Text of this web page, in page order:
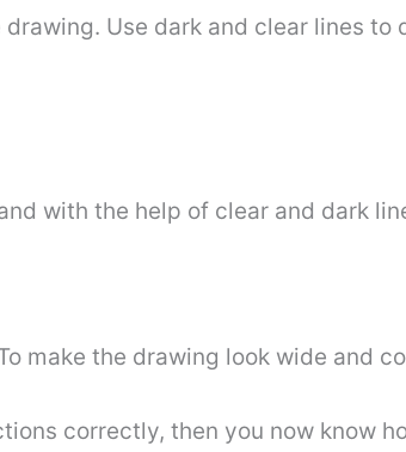
Use dark and clear lines
with the help of clear and dark
make the drawing look wide and
correctly, then you now know